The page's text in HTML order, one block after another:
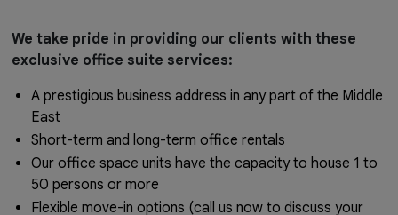
We take pride in providing our clients with these
exclusive office suite services:
A prestigious business address in any part of the Middle
East
Short-term and long-term office rentals
Our office space units have the capacity to house 1 to
50 persons or more
Flexible move-in options (call us now to discuss your